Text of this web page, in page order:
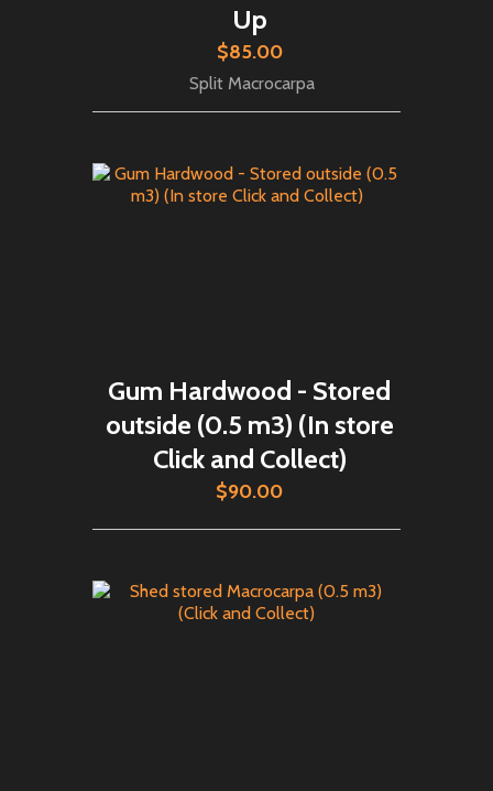
Up
$85.00
Split Macrocarpa
Gum Hardwood - Stored
outside (0.5 m3) (In store
Click and Collect)
$90.00